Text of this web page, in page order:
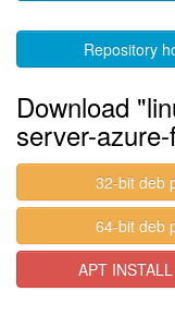
Repository
Download
server-
32-bit deb
64-bit deb
APT INSTALL